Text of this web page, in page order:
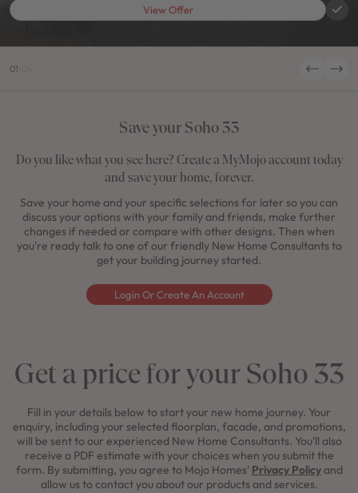
View Offer
01
Save your Soho 33
Do you like what you see here? Create a MyMojo account today
and save your home, forever.
Save your home and your specific selections for later so you can
discuss your options with your family and friends, make further
changes if needed or compare with other designs. Then when
you're ready talk to one of our friendly New Home Consultants to
get your building journey started.
Login Or Create An Account
Get a price for your Soho 33
Fill in your details below to start your new home journey. Your
enquiry, including your selected floorplan, facade, and promotions,
will be sent to our experienced New Home Consultants. You'll also
receive a PDF estimate with your choices when you submit the
form. By submitting, you agree to Mojo Homes' Privacy Policyand
allow us to contact you about our products and services.